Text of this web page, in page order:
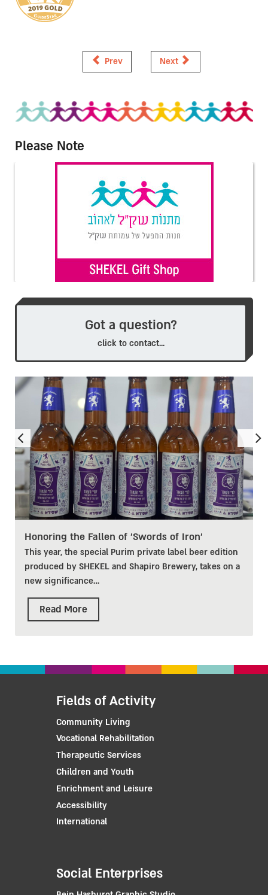
Prev Next
Please Note
Got a question?
click to contact...
Honoring the Fallen of 'Swords of Iron'
This year, the special Purim private label beer edition
produced by SHEKEL and Shapiro Brewery, takes on a
new significance…
Read More
Fields of Activity
Community Living
Vocational Rehabilitation
Therapeutic Services
Children and Youth
Enrichment and Leisure
Accessibility
International
Social Enterprises